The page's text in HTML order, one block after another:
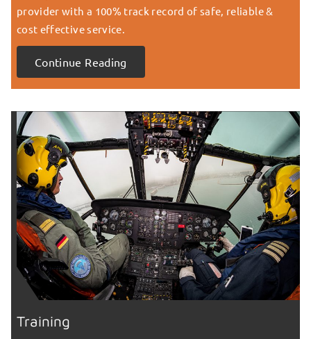
provider with a 100% track record of safe, reliable &
cost effective service.
Continue Reading
Training